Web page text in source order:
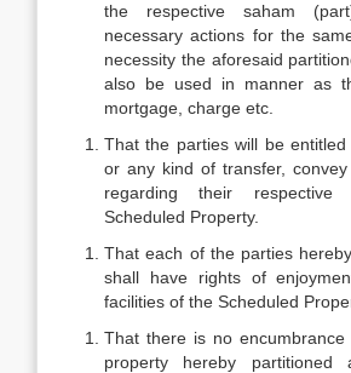
the respective saham
necessary actions for the
necessity the aforesaid
also be used in manner as
mortgage, charge etc.
That the parties will be
or any kind of transfer,
regarding their
Scheduled Property.
That each of the parties
shall have rights of
facilities of the Scheduled
That there is no
property hereby